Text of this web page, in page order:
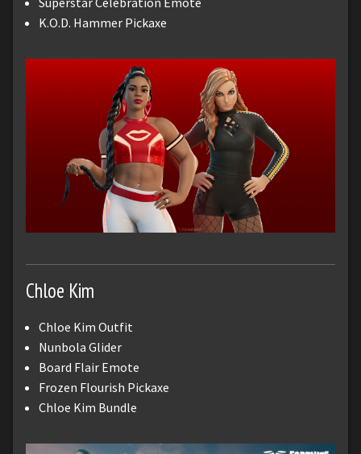
K.O.D. Hammer Pickaxe
Chloe Kim
Chloe Kim Outfit
Nunbola Glider
Board Flair Emote
Frozen Flourish Pickaxe
Chloe Kim Bundle